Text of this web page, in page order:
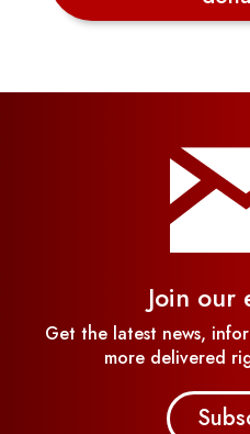
Join our
Get the latest news,
more delivered